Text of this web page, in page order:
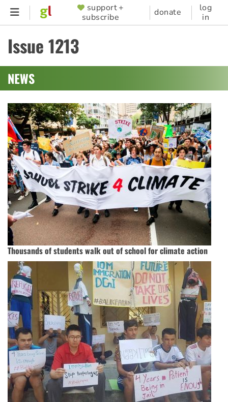
Skip
content
SUPPORTER
MENU
support +
subscribe
donate
log
in
Issue 1213
NEWS
Thousands of students walk out of school for climate action